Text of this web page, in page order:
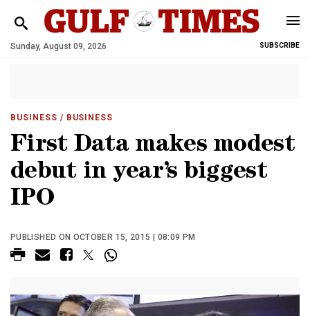
Sunday, August 09, 2026 SUBSCRIBE
BUSINESS / BUSINESS
First Data makes modest
debut in year’s biggest
IPO
PUBLISHED ON OCTOBER 15, 2015 | 08:09 PM